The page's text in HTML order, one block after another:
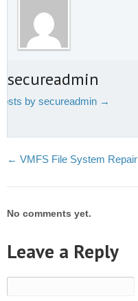
secureadmin
by secureadmin →
← VMFS File System Repair
No comments yet.
Leave a Reply